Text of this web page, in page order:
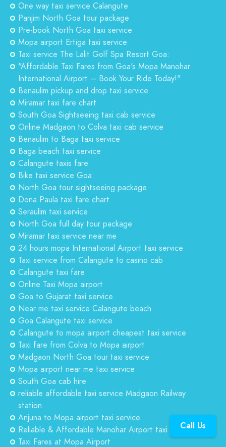
One way taxi service Calangute
Panjim North Goa tour package
Pre-book North Goa taxi service
Mopa airport Ertiga taxi service
Taxi service The Lalit Golf Spa Resort Goa:
"Affordable Taxi Fares from Goa's Mopa Manohar
International Airport – Book Your Ride Today!"
Benaulim pickup and drop taxi service
Miramar taxi fare chart
South Goa Sightseeing taxi cab service
Online Madgaon to Colva taxi cab service
Benaulim to Baga taxi service
Baga beach taxi service
Calangute taxis fare
Bike taxi service Goa
North Goa tour sightseeing package
Dona Paula taxi fare chart
Seraulim taxi service
North Goa full day tour package
Miramar taxi service near me
24 hours mopa International Airport taxi service
Taxi service from Calangute to casino cab
Calangute taxi fare
Online Taxi Mopa airport
Goa to Gujarat taxi service
Near me taxi service Calangute beach
Goa Calangute taxi service
Calangute to mopa airport cheapest taxi service
Taxi fare from Colva to Mopa airport
Madgaon North Goa tour taxi service
Mopa airport near me taxi service
South Goa cab hire
reliable affordable taxi service Madgaon Railway
station
Anjuna to Mopa airport taxi service
Reliable & Affordable Manohar Airport taxi service
Taxi Fares at Mopa Airport
Call Us